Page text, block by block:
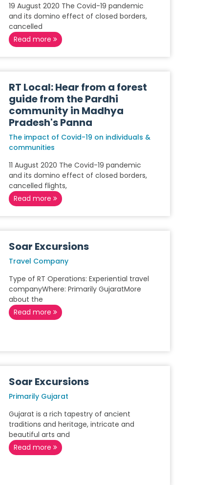
19 August 2020 The Covid-19 pandemic
and its domino effect of closed borders,
cancelled
Read more
RT Local: Hear from a forest
guide from the Pardhi
community in Madhya
Pradesh's Panna
The impact of Covid-19 on individuals &
communities
11 August 2020 The Covid-19 pandemic
and its domino effect of closed borders,
cancelled flights,
Read more
Soar Excursions
Travel Company
Type of RT Operations: Experiential travel
companyWhere: Primarily GujaratMore
about the
Read more
Soar Excursions
Primarily Gujarat
Gujarat is a rich tapestry of ancient
traditions and heritage, intricate and
beautiful arts and
Read more